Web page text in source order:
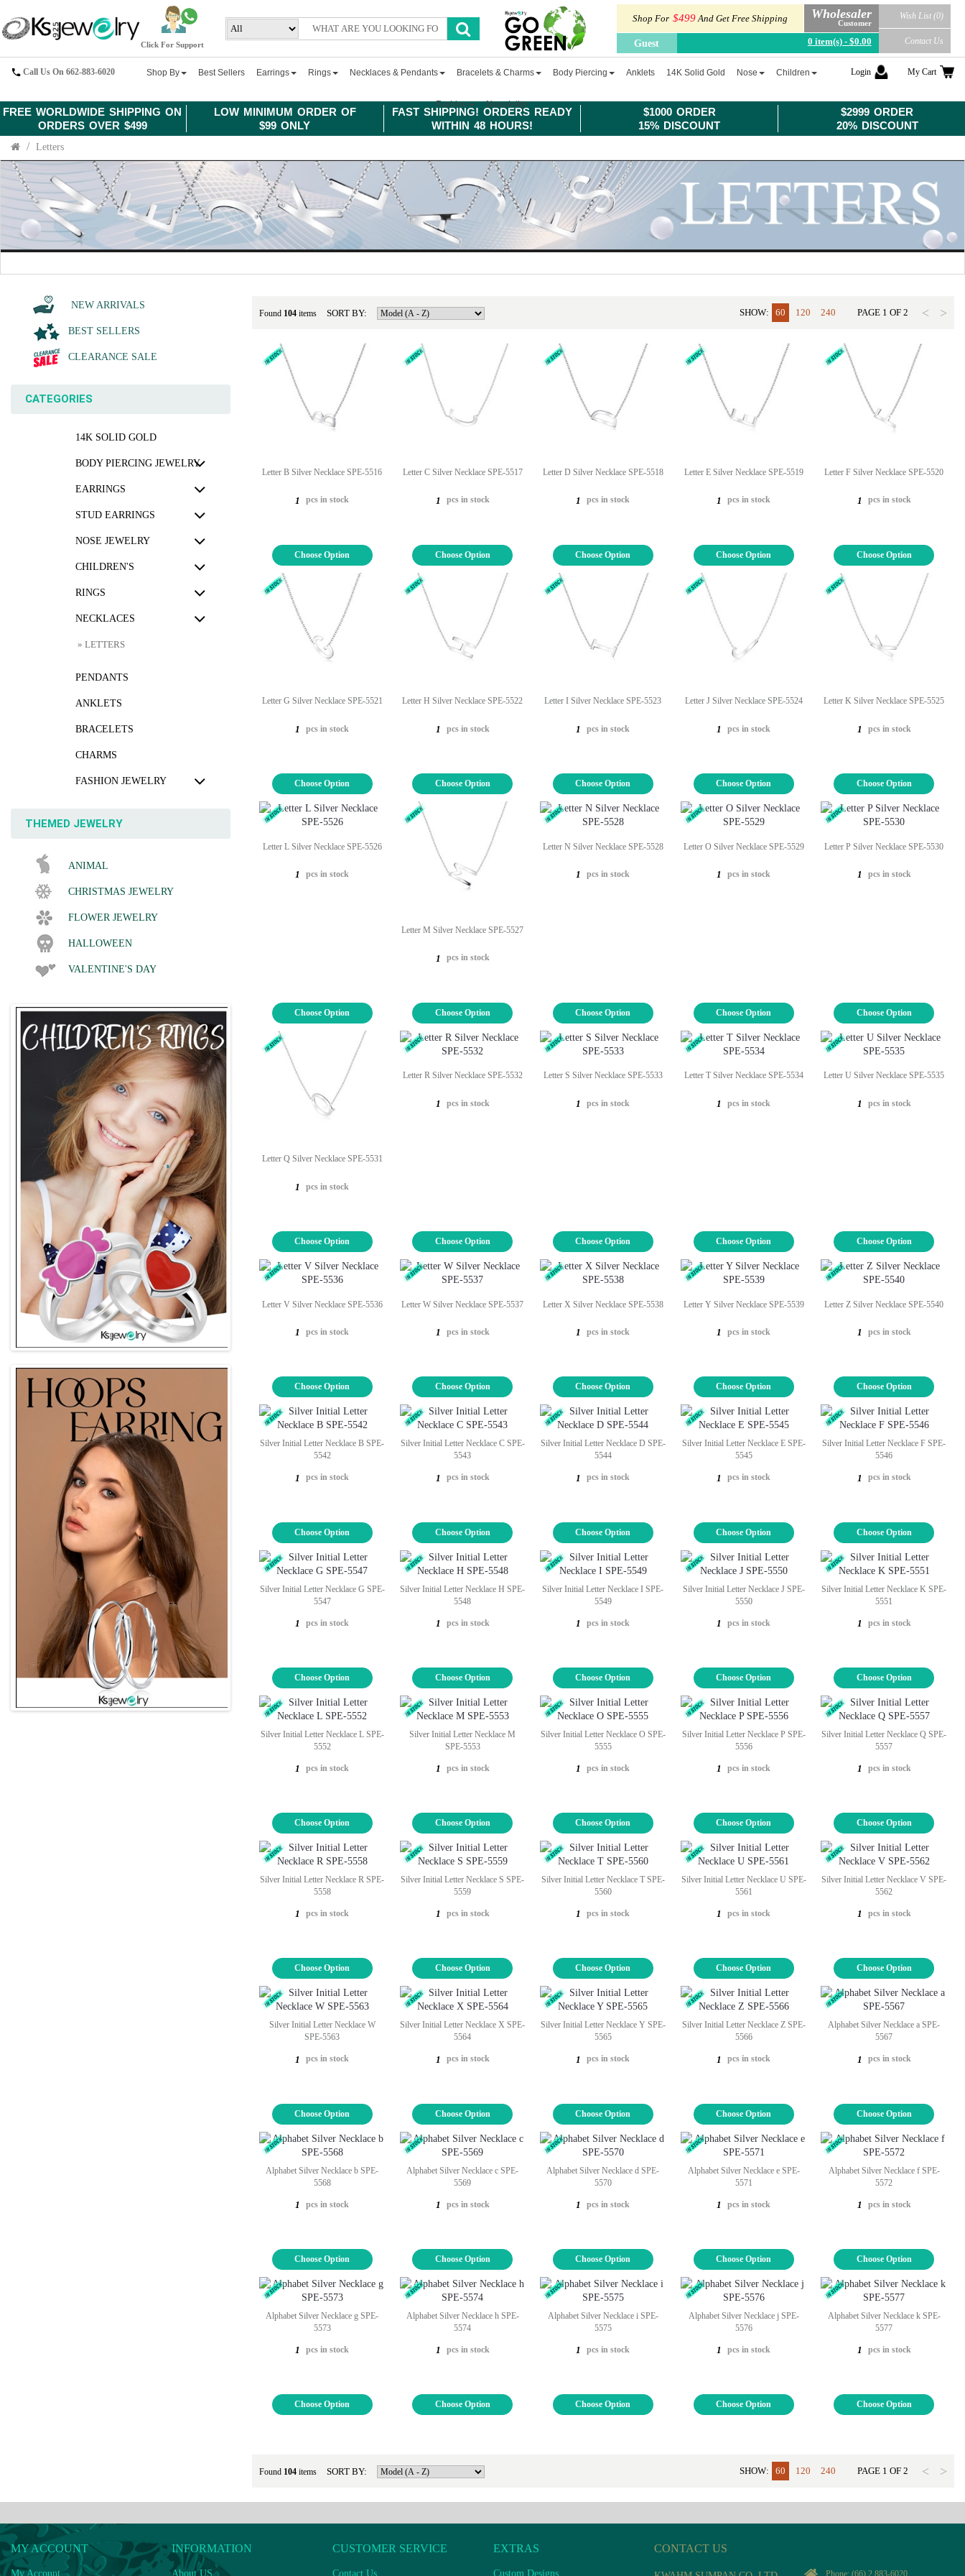
FREE WORLDWIDE SHIPPING ON
ORDERS OVER $499
LOW MINIMUM ORDER OF
$99 ONLY
FAST SHIPPING! ORDERS READY
WITHIN 48 HOURS!
$1000 ORDER
15% DISCOUNT
$2999 ORDER
20% DISCOUNT
Click For Support
Shop For $499And Get Free Shipping Wholesaler
Customer
Guest 0 item(s) - $0.00
Wish List (0)
Contact Us
Call Us On 662-883-6020 Shop By Best Sellers Earrings Rings Necklaces & Pendants Bracelets & Charms Body Piercing Anklets 14K Solid Gold Nose Children
Fashion Newsletter
Login My Cart
Letters
NEW ARRIVALS
BEST SELLERS
CLEARANCE SALE
CATEGORIES
14K SOLID GOLD
BODY PIERCING JEWELRY
EARRINGS
STUD EARRINGS
NOSE JEWELRY
CHILDREN'S
RINGS
NECKLACES
» LETTERS
PENDANTS
ANKLETS
BRACELETS
CHARMS
FASHION JEWELRY
THEMED JEWELRY
ANIMAL
CHRISTMAS JEWELRY
FLOWER JEWELRY
HALLOWEEN
VALENTINE'S DAY
Found 104 items SORT BY: SHOW: 60 120 240 PAGE 1 OF 2 < >
Letter B Silver Necklace SPE-5516
1 pcs in stock
Choose Option
Letter C Silver Necklace SPE-5517
1 pcs in stock
Choose Option
Letter D Silver Necklace SPE-5518
1 pcs in stock
Choose Option
Letter E Silver Necklace SPE-5519
1 pcs in stock
Choose Option
Letter F Silver Necklace SPE-5520
1 pcs in stock
Choose Option
Letter G Silver Necklace SPE-5521
1 pcs in stock
Choose Option
Letter H Silver Necklace SPE-5522
1 pcs in stock
Choose Option
Letter I Silver Necklace SPE-5523
1 pcs in stock
Choose Option
Letter J Silver Necklace SPE-5524
1 pcs in stock
Choose Option
Letter K Silver Necklace SPE-5525
1 pcs in stock
Choose Option
Letter L Silver Necklace SPE-5526
1 pcs in stock
Choose Option
Letter M Silver Necklace SPE-5527
1 pcs in stock
Choose Option
Letter N Silver Necklace SPE-5528
1 pcs in stock
Choose Option
Letter O Silver Necklace SPE-5529
1 pcs in stock
Choose Option
Letter P Silver Necklace SPE-5530
1 pcs in stock
Choose Option
Letter Q Silver Necklace SPE-5531
1 pcs in stock
Choose Option
Letter R Silver Necklace SPE-5532
1 pcs in stock
Choose Option
Letter S Silver Necklace SPE-5533
1 pcs in stock
Choose Option
Letter T Silver Necklace SPE-5534
1 pcs in stock
Choose Option
Letter U Silver Necklace SPE-5535
1 pcs in stock
Choose Option
Letter V Silver Necklace SPE-5536
1 pcs in stock
Choose Option
Letter W Silver Necklace SPE-5537
1 pcs in stock
Choose Option
Letter X Silver Necklace SPE-5538
1 pcs in stock
Choose Option
Letter Y Silver Necklace SPE-5539
1 pcs in stock
Choose Option
Letter Z Silver Necklace SPE-5540
1 pcs in stock
Choose Option
Silver Initial Letter Necklace B SPE-
5542
1 pcs in stock
Choose Option
Silver Initial Letter Necklace C SPE-
5543
1 pcs in stock
Choose Option
Silver Initial Letter Necklace D SPE-
5544
1 pcs in stock
Choose Option
Silver Initial Letter Necklace E SPE-
5545
1 pcs in stock
Choose Option
Silver Initial Letter Necklace F SPE-
5546
1 pcs in stock
Choose Option
Silver Initial Letter Necklace G SPE-
5547
1 pcs in stock
Choose Option
Silver Initial Letter Necklace H SPE-
5548
1 pcs in stock
Choose Option
Silver Initial Letter Necklace I SPE-
5549
1 pcs in stock
Choose Option
Silver Initial Letter Necklace J SPE-
5550
1 pcs in stock
Choose Option
Silver Initial Letter Necklace K SPE-
5551
1 pcs in stock
Choose Option
Silver Initial Letter Necklace L SPE-
5552
1 pcs in stock
Choose Option
Silver Initial Letter Necklace M
SPE-5553
1 pcs in stock
Choose Option
Silver Initial Letter Necklace O SPE-
5555
1 pcs in stock
Choose Option
Silver Initial Letter Necklace P SPE-
5556
1 pcs in stock
Choose Option
Silver Initial Letter Necklace Q SPE-
5557
1 pcs in stock
Choose Option
Silver Initial Letter Necklace R SPE-
5558
1 pcs in stock
Choose Option
Silver Initial Letter Necklace S SPE-
5559
1 pcs in stock
Choose Option
Silver Initial Letter Necklace T SPE-
5560
1 pcs in stock
Choose Option
Silver Initial Letter Necklace U SPE-
5561
1 pcs in stock
Choose Option
Silver Initial Letter Necklace V SPE-
5562
1 pcs in stock
Choose Option
Silver Initial Letter Necklace W
SPE-5563
1 pcs in stock
Choose Option
Silver Initial Letter Necklace X SPE-
5564
1 pcs in stock
Choose Option
Silver Initial Letter Necklace Y SPE-
5565
1 pcs in stock
Choose Option
Silver Initial Letter Necklace Z SPE-
5566
1 pcs in stock
Choose Option
Alphabet Silver Necklace a SPE-
5567
1 pcs in stock
Choose Option
Alphabet Silver Necklace b SPE-
5568
1 pcs in stock
Choose Option
Alphabet Silver Necklace c SPE-
5569
1 pcs in stock
Choose Option
Alphabet Silver Necklace d SPE-
5570
1 pcs in stock
Choose Option
Alphabet Silver Necklace e SPE-
5571
1 pcs in stock
Choose Option
Alphabet Silver Necklace f SPE-
5572
1 pcs in stock
Choose Option
Alphabet Silver Necklace g SPE-
5573
1 pcs in stock
Choose Option
Alphabet Silver Necklace h SPE-
5574
1 pcs in stock
Choose Option
Alphabet Silver Necklace i SPE-
5575
1 pcs in stock
Choose Option
Alphabet Silver Necklace j SPE-
5576
1 pcs in stock
Choose Option
Alphabet Silver Necklace k SPE-
5577
1 pcs in stock
Choose Option
Found 104 items SORT BY: SHOW: 60 120 240 PAGE 1 OF 2 < >
MY ACCOUNT
My Account
INFORMATION
About US
CUSTOMER SERVICE
Contact Us
EXTRAS
Custom Designs
CONTACT US
Phone: (66) 2 883-6020